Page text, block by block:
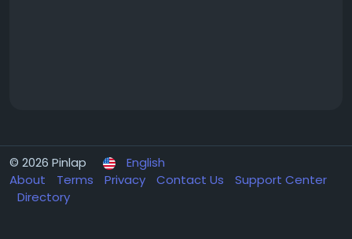
© 2026 Pinlap
English
About
Terms Privacy Contact Us
Support Center
Directory